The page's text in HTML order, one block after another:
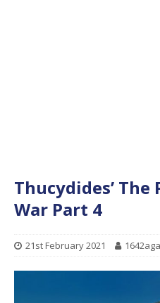
Thucydides’
War Part 4
21st February 2021